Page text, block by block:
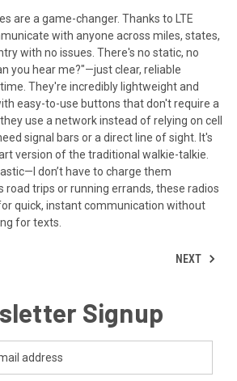
are a game-changer. Thanks to LTE
with anyone across miles, states,
with no issues. There's no static, no
you hear me?"—just clear, reliable
They're incredibly lightweight and
easy-to-use buttons that don't require a
use a network instead of relying on cell
signal bars or a direct line of sight. It's
version of the traditional walkie-talkie.
don’t have to charge them
road trips or running errands, these radios
quick, instant communication without
for texts.
NEXT
Signup